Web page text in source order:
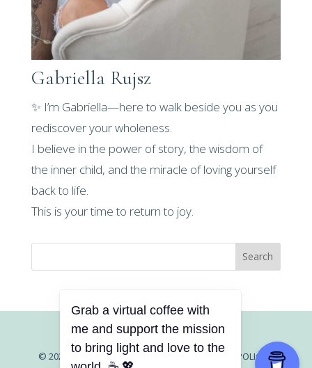
Gabriella Rujsz
✨ I’m Gabriella—here to walk beside you as you
rediscover your wholeness.
I believe in the power of story, the wisdom of
the inner child, and the miracle of loving yourself
back to life.
This is your time to return to joy.
Search
© 2026 GABRIELLA RUJSZ |CONTACT |PRIVACY POLICY |
Grab a virtual coffee with
me and support the mission
to bring light and love to the